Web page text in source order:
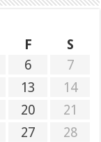
F
S
6
7
13
14
20
21
27
28